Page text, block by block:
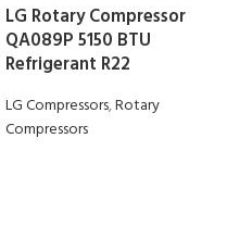
LG Rotary Compressor
QA089P 5150 BTU
Refrigerant R22
LG Compressors,Rotary
Compressors